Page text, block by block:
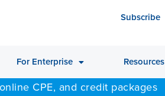
Subscribe
For Enterprise Resources
CPE, and credit packages